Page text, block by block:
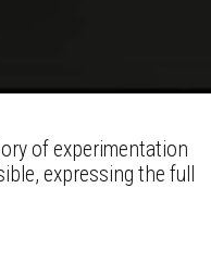
of experimentation
expressing the full